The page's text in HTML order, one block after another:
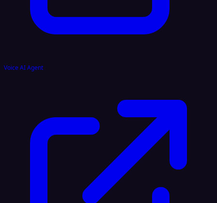
Voice AI Agent